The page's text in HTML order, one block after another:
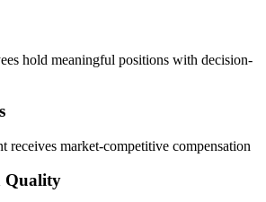
hold meaningful positions with decision-
receives market-competitive compensation
Quality